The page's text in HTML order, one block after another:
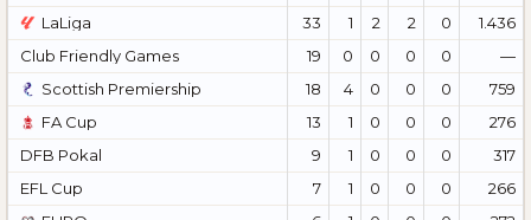
LaLiga
33 1 2 2 0
1.436
Club Friendly Games
19 0 0 0 0
—
Scottish Premiership
18 4 0 0 0
759
FA Cup
13 1 0 0 0
276
DFB Pokal
9 1 0 0 0
317
EFL Cup
7 1 0 0 0
266